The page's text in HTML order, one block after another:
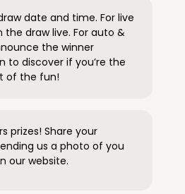
date and time. For live
draw live. For auto &
the winner
to discover if you’re the
of the fun!
prizes! Share your
us a photo of you
our website.